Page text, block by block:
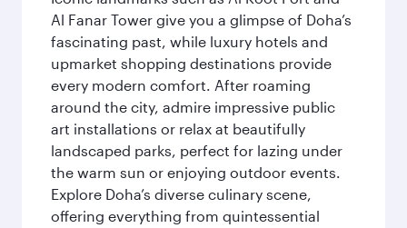
Al Fanar Tower give you a glimpse of Doha’s
fascinating past, while luxury hotels and
upmarket shopping destinations provide
every modern comfort. After roaming
around the city, admire impressive public
art installations or relax at beautifully
landscaped parks, perfect for lazing under
the warm sun or enjoying outdoor events.
Explore Doha’s diverse culinary scene,
offering everything from quintessential